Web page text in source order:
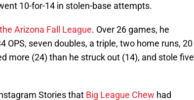
10-for-14 in stolen-base attempts.
Arizona Fall League. Over 26 games, he
OPS, seven doubles, a triple, two home runs, 20
more (24) than he struck out (14), and stole five
Stories that Big League Chew had